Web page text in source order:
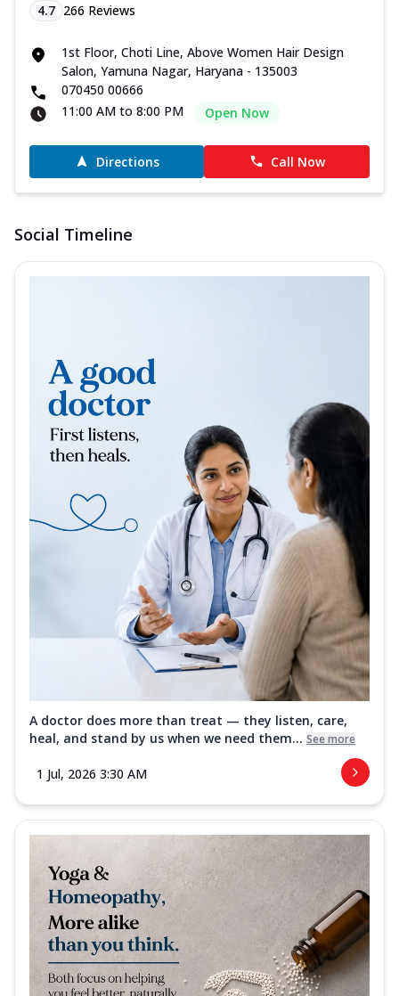
4.7 266 Reviews
1st Floor, Choti Line, Above Women Hair Design
Salon, Yamuna Nagar, Haryana - 135003
070450 00666
11:00 AM to 8:00 PM
Open Now
Directions Call Now
Social Timeline
A doctor does more than treat — they listen, care,
heal, and stand by us when we need them... See more
1 Jul, 2026 3:30 AM